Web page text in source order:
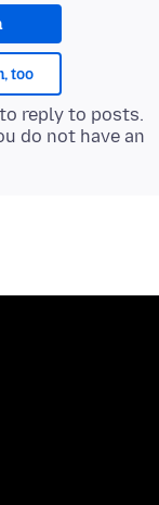
too
to reply to posts.
do not have an